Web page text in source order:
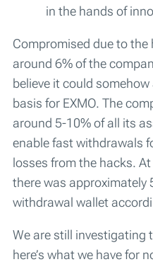
in the hands of
Compromised due to
around 6% of the
believe it could
basis for EXMO. The
around 5-10% of all its
enable fast withdrawals
losses from the hacks.
there was approximately
withdrawal wallet
We are still investigating
here’s what we have for